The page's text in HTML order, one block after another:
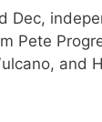
Dec,
Pete
and